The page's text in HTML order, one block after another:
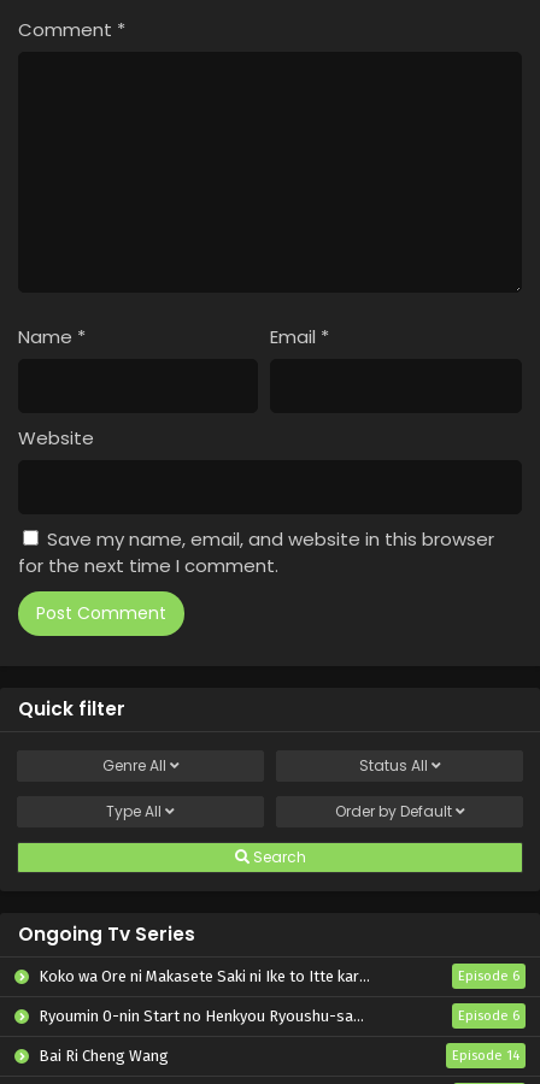
Comment *
Name * Email *
Website
Save my name, email, and website in this browser
for the next time I comment.
Quick filter
GenreAll Status All
TypeAll Order by Default
Search
Ongoing Tv Series
Koko wa Ore ni Makasete Saki ni Ike to Itte kara 10-nen ga Tattara Densetsu ni Natteita. Episode 6
Ryoumin 0-nin Start no Henkyou Ryoushu-sama Episode 6
Bai Ri Cheng Wang Episode 14